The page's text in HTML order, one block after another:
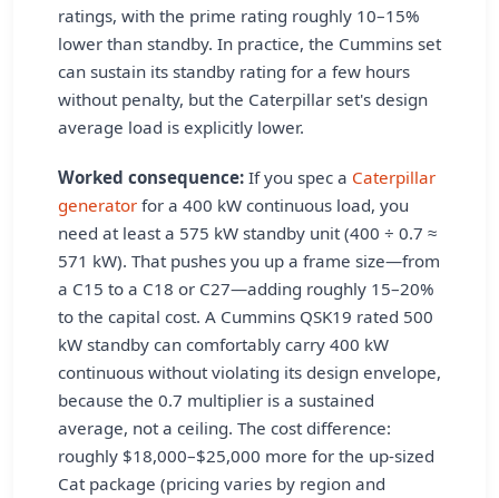
ratings, with the prime rating roughly 10–15%
lower than standby. In practice, the Cummins set
can sustain its standby rating for a few hours
without penalty, but the Caterpillar set's design
average load is explicitly lower.
Worked consequence: If you spec a Caterpillar
generator for a 400 kW continuous load, you
need at least a 575 kW standby unit (400 ÷ 0.7 ≈
571 kW). That pushes you up a frame size—from
a C15 to a C18 or C27—adding roughly 15–20%
to the capital cost. A Cummins QSK19 rated 500
kW standby can comfortably carry 400 kW
continuous without violating its design envelope,
because the 0.7 multiplier is a sustained
average, not a ceiling. The cost difference:
roughly $18,000–$25,000 more for the up-sized
Cat package (pricing varies by region and